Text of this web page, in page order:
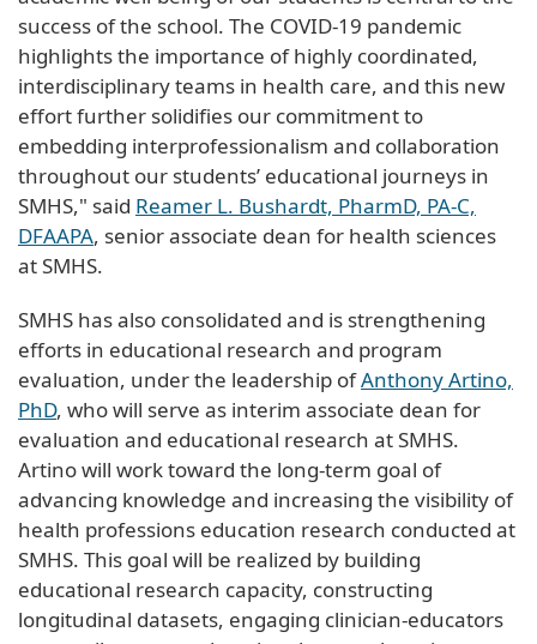
success of the school. The COVID-19 pandemic
highlights the importance of highly coordinated,
interdisciplinary teams in health care, and this new
effort further solidifies our commitment to
embedding interprofessionalism and collaboration
throughout our students’ educational journeys in
SMHS," said Reamer L. Bushardt, PharmD, PA-C,
DFAAPA, senior associate dean for health sciences
at SMHS.
SMHS has also consolidated and is strengthening
efforts in educational research and program
evaluation, under the leadership ofAnthony Artino,
PhD, who will serve as interim associate dean for
evaluation and educational research at SMHS.
Artino will work toward the long-term goal of
advancing knowledge and increasing the visibility of
health professions education research conducted at
SMHS. This goal will be realized by building
educational research capacity, constructing
longitudinal datasets, engaging clinician-educators